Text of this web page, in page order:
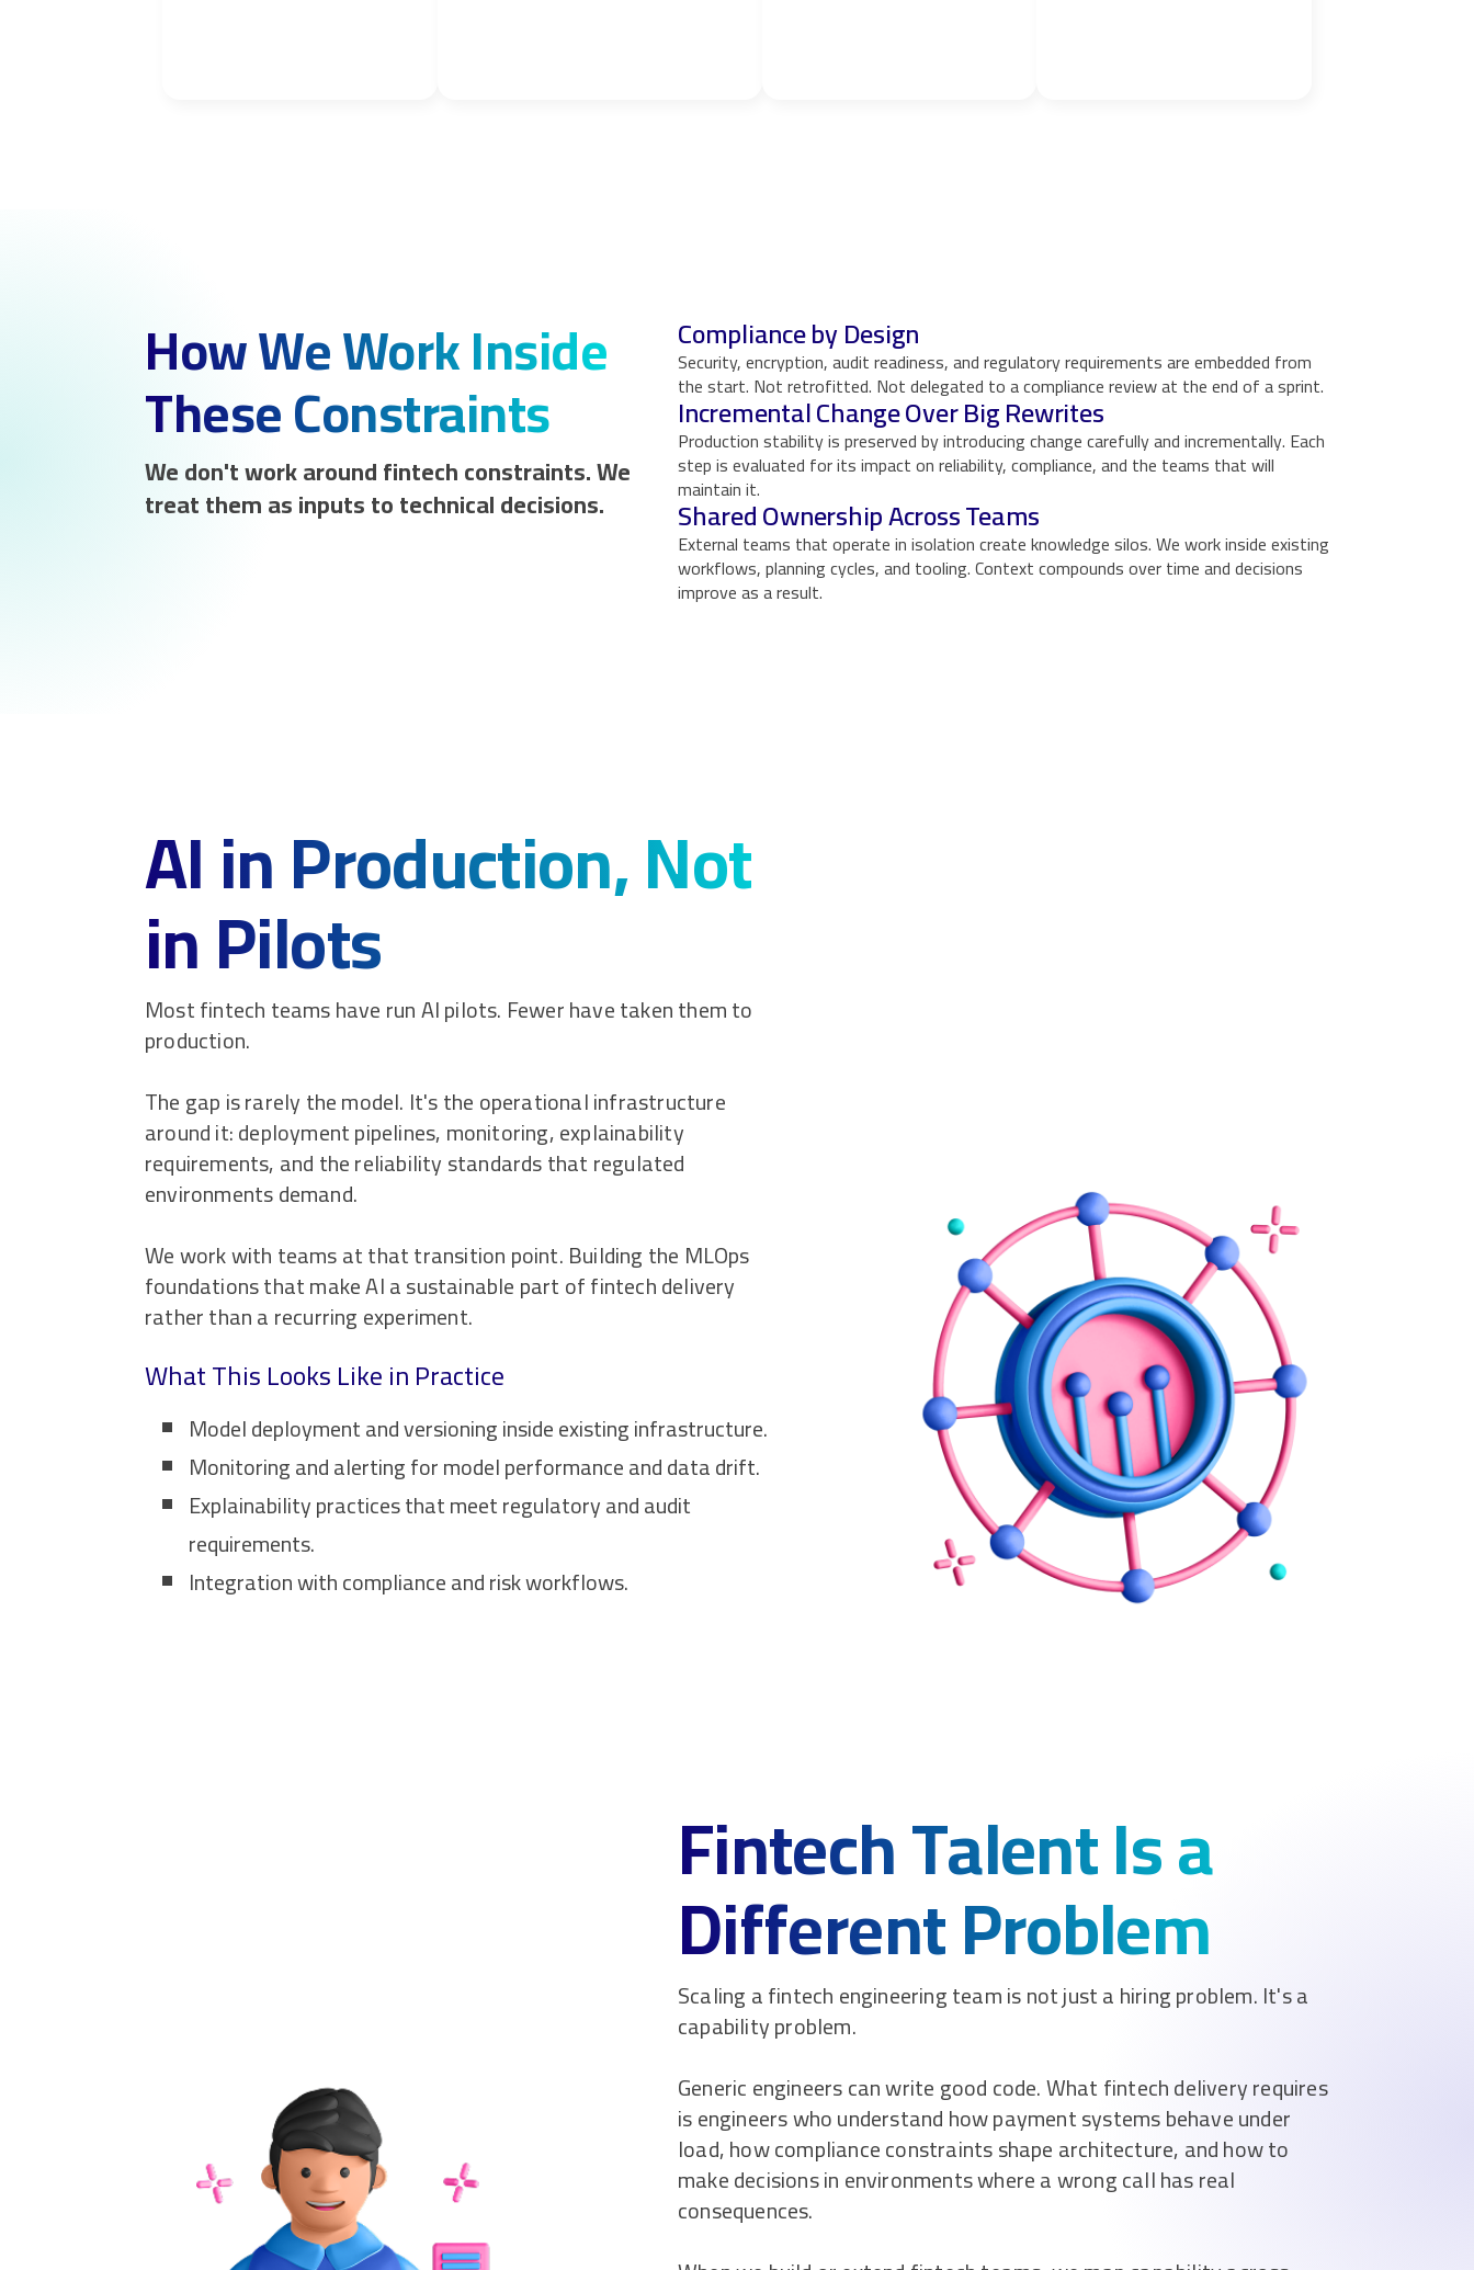
How We Work Inside
These Constraints
We don't work around fintech constraints. We
treat them as inputs to technical decisions.
Compliance by Design
Security, encryption, audit readiness, and regulatory requirements are embedded from
the start. Not retrofitted. Not delegated to a compliance review at the end of a sprint.
Incremental Change Over Big Rewrites
Production stability is preserved by introducing change carefully and incrementally. Each
step is evaluated for its impact on reliability, compliance, and the teams that will
maintain it.
Shared Ownership Across Teams
External teams that operate in isolation create knowledge silos. We work inside existing
workflows, planning cycles, and tooling. Context compounds over time and decisions
improve as a result.
AI in Production, Not
in Pilots
Most fintech teams have run AI pilots. Fewer have taken them to
production.
The gap is rarely the model. It's the operational infrastructure
around it: deployment pipelines, monitoring, explainability
requirements, and the reliability standards that regulated
environments demand.
We work with teams at that transition point. Building the MLOps
foundations that make AI a sustainable part of fintech delivery
rather than a recurring experiment.
What This Looks Like in Practice
Model deployment and versioning inside existing infrastructure.
Monitoring and alerting for model performance and data drift.
Explainability practices that meet regulatory and audit
requirements.
Integration with compliance and risk workflows.
Fintech Talent Is a
Different Problem
Scaling a fintech engineering team is not just a hiring problem. It's a
capability problem.
Generic engineers can write good code. What fintech delivery requires
is engineers who understand how payment systems behave under
load, how compliance constraints shape architecture, and how to
make decisions in environments where a wrong call has real
consequences.